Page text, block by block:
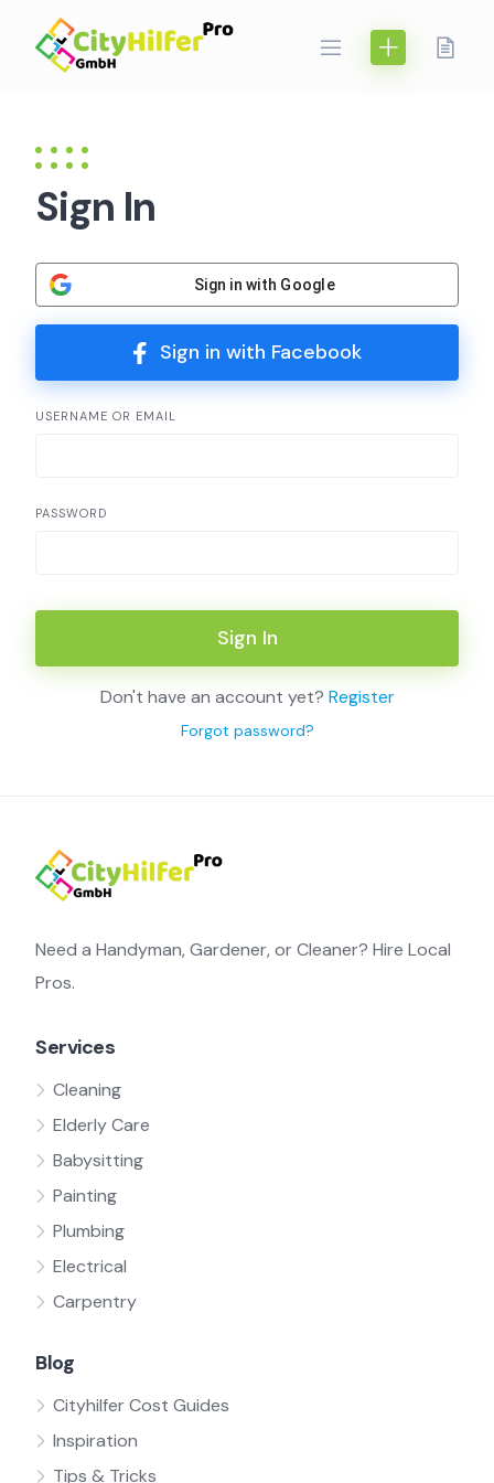
content
Sign In
Sign in with Google
Sign in with Facebook
USERNAME OR EMAIL
PASSWORD
Sign In
Don't have an account yet? Register
Forgot password?
Need a Handyman, Gardener, or Cleaner? Hire Local
Pros.
Services
Cleaning
Elderly Care
Babysitting
Painting
Plumbing
Electrical
Carpentry
Blog
Cityhilfer Cost Guides
Inspiration
Tips & Tricks